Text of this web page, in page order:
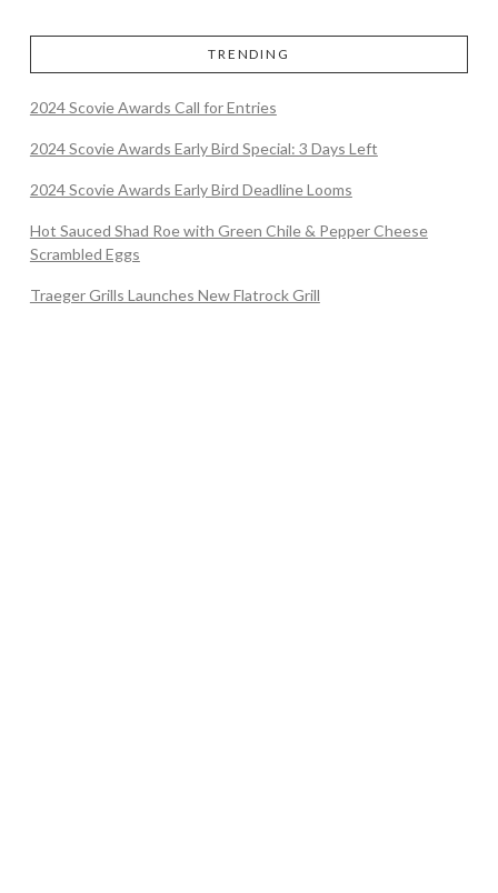
TRENDING
2024 Scovie Awards Call for Entries
2024 Scovie Awards Early Bird Special: 3 Days Left
2024 Scovie Awards Early Bird Deadline Looms
Hot Sauced Shad Roe with Green Chile & Pepper Cheese
Scrambled Eggs
Traeger Grills Launches New Flatrock Grill